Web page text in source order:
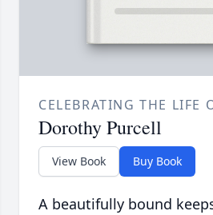
CELEBRATING THE LIFE
Dorothy Purcell
View Book Buy Book
A beautifully bound